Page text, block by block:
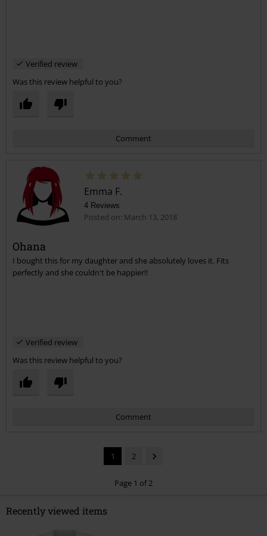
Verified review
Was this review helpful to you?
Comment
Send comment
Emma F.
4 Reviews
Posted on: March 13, 2018
Ohana
I bought this for my daughter and she absolutely loves it. Fits
perfectly and she couldn't be happier!!
Verified review
Was this review helpful to you?
Comment
1 2
Page 1 of 2
Recently viewed items